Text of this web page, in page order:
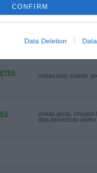
CONFIRM
Data Deletion
paviko!! :)
viskas kaip sutarta.
viskas gerai, zmogus
litus pervedzau